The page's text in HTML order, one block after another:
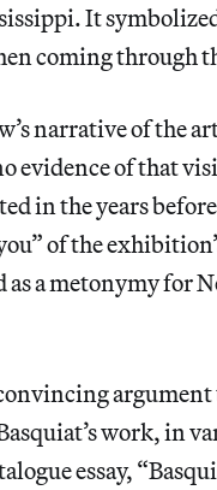
It
coming through
narrative of the
evidence of that
in the years
of the
a metonymy for
argument
work, in
essay,